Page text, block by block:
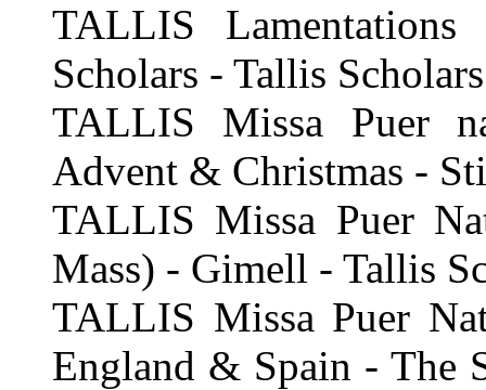
TALLIS
Scholars - Tallis
TALLIS Missa Puer
Advent & Christmas -
TALLIS Missa Puer
Mass) - Gimell - Tallis
TALLIS Missa Puer
England & Spain - The